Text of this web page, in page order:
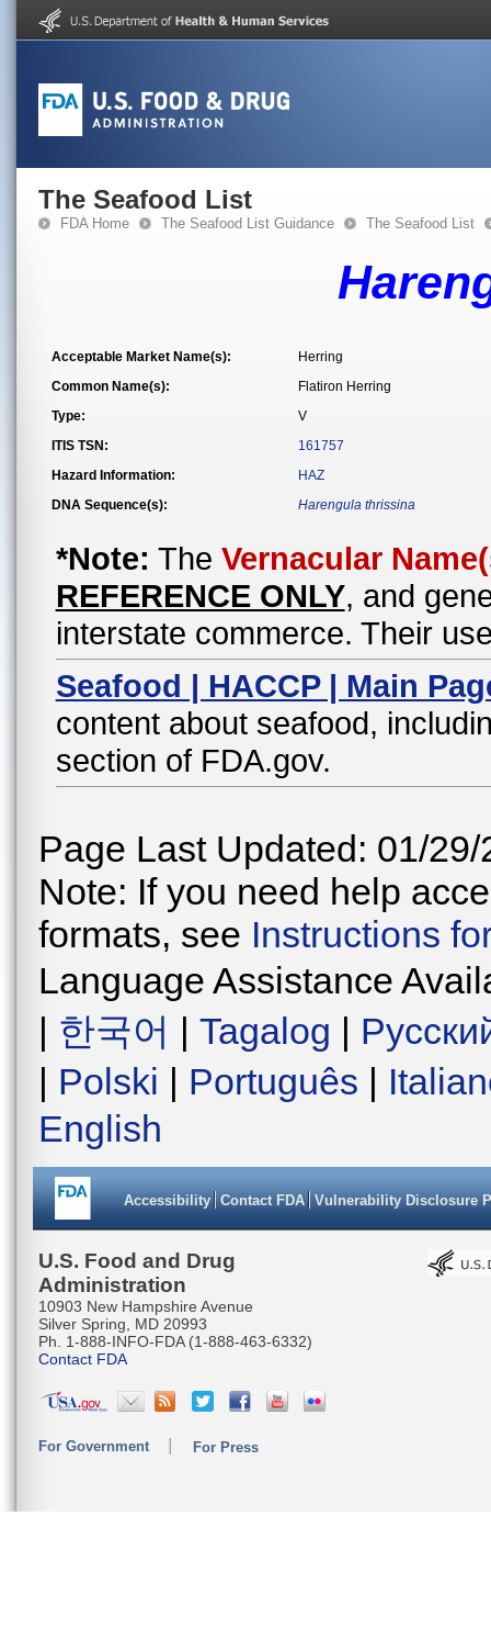
The Seafood List
FDA Home The Seafood List Guidance The Seafood List
Acceptable Market Name(s):
Herring
Common Name(s):
Flatiron Herring
Type:
V
ITIS TSN:
161757
Hazard Information:
HAZ
DNA Sequence(s):
Harengula thrissina
*Note: The Vernacular
REFERENCE ONLY, and
interstate commerce. Their
Seafood | HACCP | Main
content about seafood,
section of FDA.gov.
Page Last Updated: 01/29/
Note: If you need help
formats, see Instructions
Language Assistance
| 한국어 | Tagalog |
| Polski | Português |
English
Accessibility Contact FDA Vulnerability Disclosure
U.S. Food and Drug
Administration
10903 New Hampshire Avenue
Silver Spring, MD 20993
Ph. 1-888-INFO-FDA (1-888-463-6332)
Contact FDA
For Government For Press